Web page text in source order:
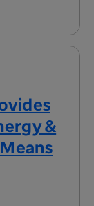
&